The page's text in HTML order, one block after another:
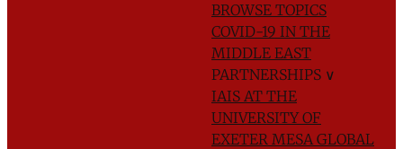
BROWSE TOPICS
COVID-19 IN THE
MIDDLE EAST
PARTNERSHIPS ∨
IAIS AT THE
UNIVERSITY OF
EXETER MESA GLOBAL